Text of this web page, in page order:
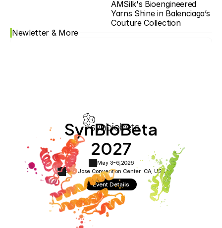
AMSilk's Bioengineered
Yarns Shine in Balenciaga’s
Couture Collection
Newletter & More
SynBioBeta
2027
May 3-6,2026
San Jose Convention Center ·CA, USA
Event Details